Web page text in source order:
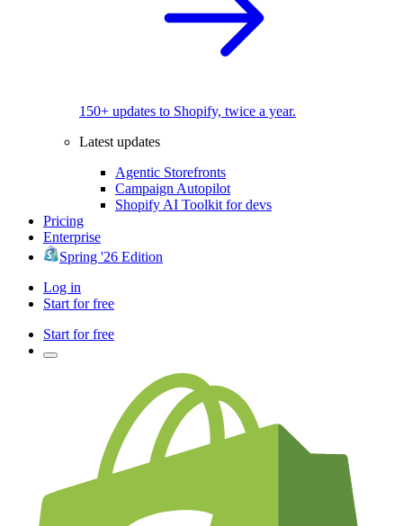
150+ updates to Shopify, twice a year.
Latest updates
Agentic Storefronts
Campaign Autopilot
Shopify AI Toolkit for devs
Pricing
Enterprise
Spring '26 Edition
Log in
Start for free
Start for free